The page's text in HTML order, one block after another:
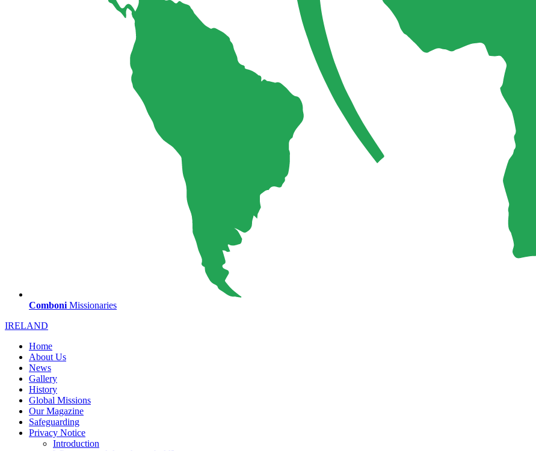
Comboni Missionaries
IRELAND
Home
About Us
News
Gallery
History
Global Missions
Our Magazine
Safeguarding
Privacy Notice
Introduction